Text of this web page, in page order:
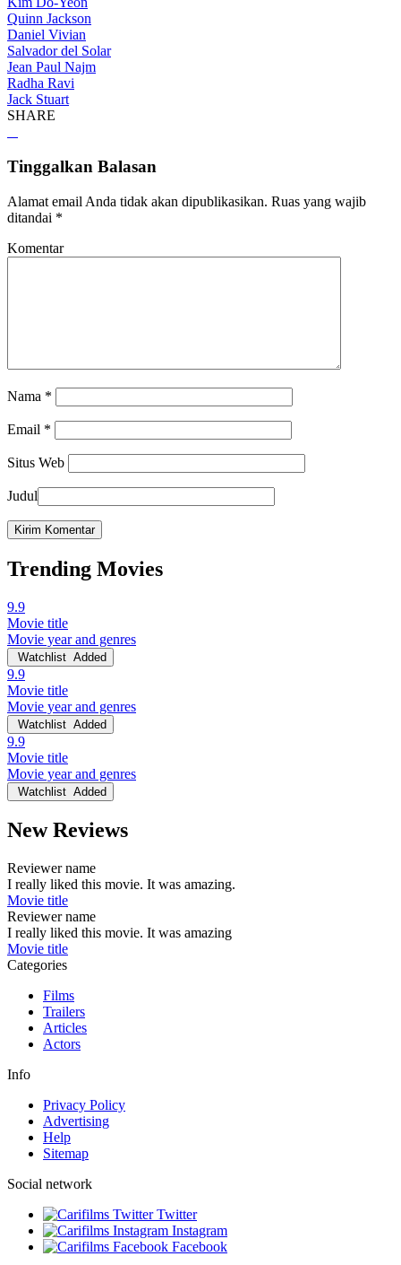
Quinn Jackson
Daniel Vivian
Salvador del Solar
Jean Paul Najm
Radha Ravi
Jack Stuart
SHARE
Tinggalkan Balasan
Alamat email Anda tidak akan dipublikasikan. Ruas yang wajib
ditandai *
Komentar
Nama *
Email *
Situs Web
Judul
Trending Movies
9.9
Movie title
Movie year and genres
Watchlist Added
9.9
Movie title
Movie year and genres
Watchlist Added
9.9
Movie title
Movie year and genres
Watchlist Added
New Reviews
Reviewer name
I really liked this movie. It was amazing.
Movie title
Reviewer name
I really liked this movie. It was amazing
Movie title
Categories
Films
Trailers
Articles
Actors
Info
Privacy Policy
Advertising
Help
Sitemap
Social network
Twitter
Instagram
Facebook